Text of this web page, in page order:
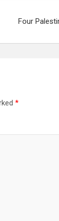
Four
*